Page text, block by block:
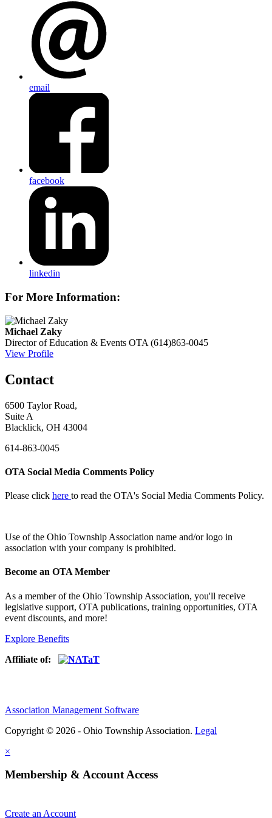
email
facebook
linkedin
For More Information:
Michael Zaky
Director of Education & Events OTA (614)863-0045
View Profile
Contact
6500 Taylor Road,
Suite A
Blacklick, OH 43004
614-863-0045
OTA Social Media Comments Policy
Please click here to read the OTA's Social Media Comments Policy.
Use ofthe Ohio Township Association name and/or logo in
association with your company is prohibited.
Become an OTA Member
As a member of the Ohio Township Association, you'll receive
legislative support, OTA publications, training opportunities, OTA
event discounts, and more!
Explore Benefits
Affiliate of:
Association Management Software
Copyright © 2026 - Ohio Township Association. Legal
×
Membership & Account Access
Create an Account